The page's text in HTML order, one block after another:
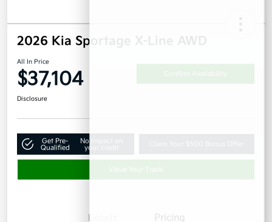
2026 Kia Sportage X-Line AWD
All In Price
$37,104
Disclosure
Get Pre-
Qualified
No impact on
your credit
Details